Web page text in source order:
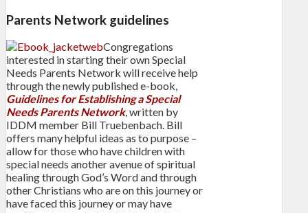
Parents Network guidelines
Congregations
interested in starting their own Special
Needs Parents Network will receive help
through the newly published e-book,
Guidelines for Establishing a Special
Needs Parents Network, written by
IDDM member Bill Truebenbach. Bill
offers many helpful ideas as to purpose –
allow for those who have children with
special needs another avenue of spiritual
healing through God’s Word and through
other Christians who are on this journey or
have faced this journey or may have